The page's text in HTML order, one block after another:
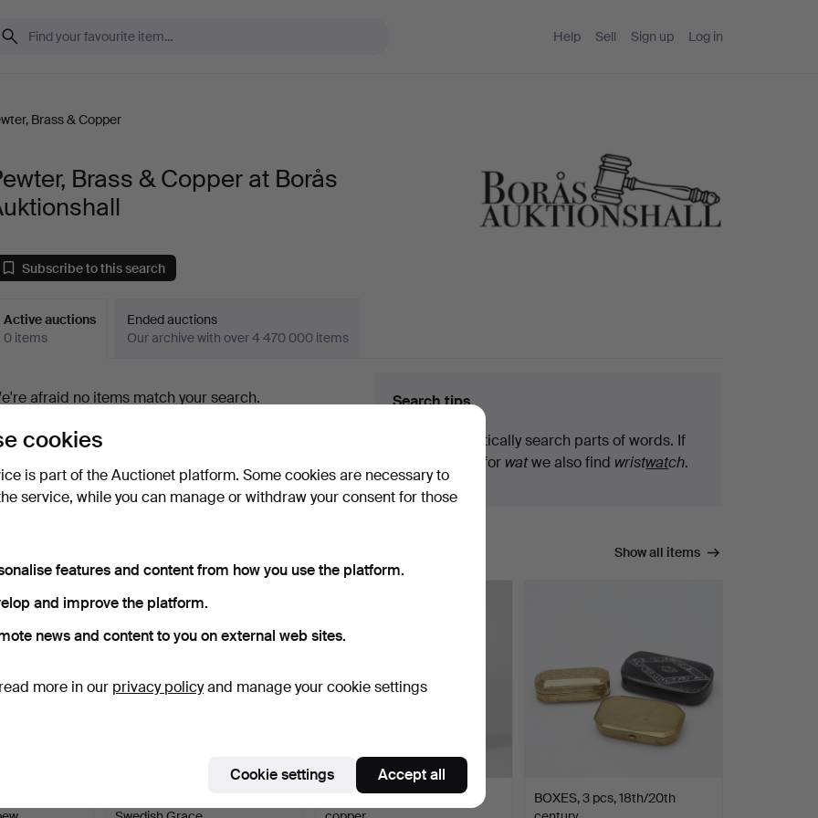
Help Sell Sign up Log in
Brass & Copper
Brass & Copper at Borås
Subscribe to this search
Active auctions
0 items
Ended auctions
Our archive with over 4 470 000 items
afraid no items match your search.
“Subscribe to this search”
Search tips
We automatically search parts of words. If
you search for watwe also find wristwatch.
match your search Show all items
DISH, Art
WATER JUG / PITCHER,
BOXES, 3 pcs, 18th/20th
cookies
is part of the Auctionet platform. Some cookies are necessary to
service, while you can manage or withdraw your consent for those
features and content from how you use the platform.
and improve the platform.
news and content to you on external web sites.
more in our privacy policyand manage your cookie settings
Cookie settings Accept all